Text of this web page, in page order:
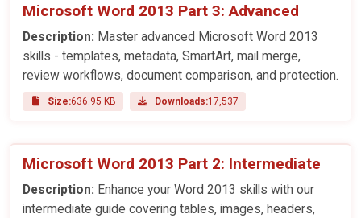
Microsoft Word 2013 Part 3: Advanced
Description: Master advanced Microsoft Word 2013
skills - templates, metadata, SmartArt, mail merge,
review workflows, document comparison, and protection.
Size:636.95 KB Downloads:17,537
Microsoft Word 2013 Part 2: Intermediate
Description: Enhance your Word 2013 skills with our
intermediate guide covering tables, images, headers,